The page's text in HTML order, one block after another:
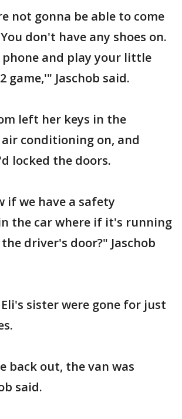
not gonna be able to come
don't have any shoes on.
phone and play your little
game,'" Jaschob said.
left her keys in the
conditioning on, and
locked the doors.
if we have a safety
the car where if it's running
driver's door?" Jaschob
Eli's sister were gone for just
back out, the van was
said.